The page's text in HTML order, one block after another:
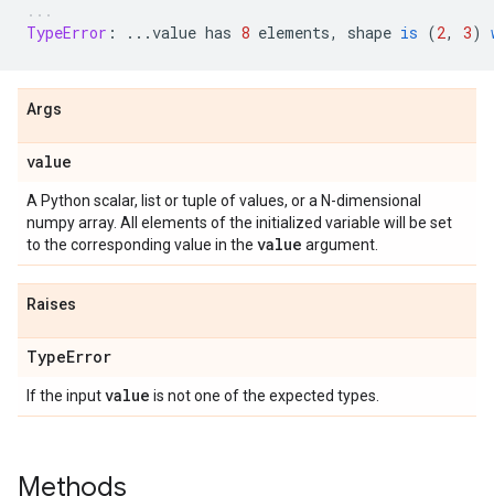
TypeError : ...value has 8 elements, shape is (2, 3)
Args
value
A Python scalar, list or tuple of values, or a N-dimensional
numpy array. All elements of the initialized variable will be set
to the corresponding value in the value argument.
Raises
TypeError
If the inputvalue is not one of the expected types.
Methods